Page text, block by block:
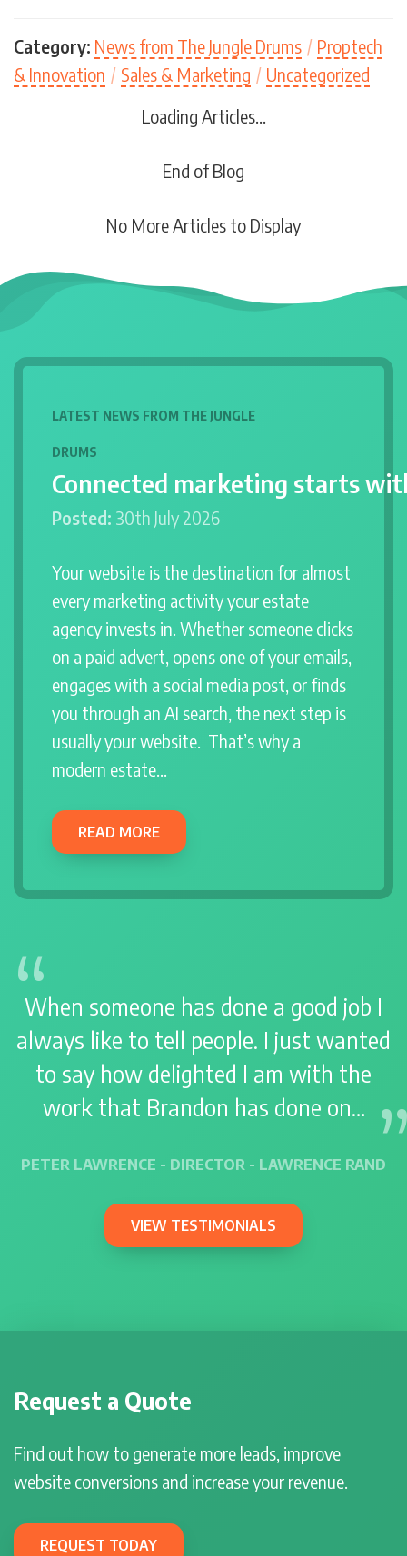
Category: News from The Jungle Drums / Proptech
& Innovation / Sales & Marketing / Uncategorized
Loading Articles...
End of Blog
No More Articles to Display
LATEST NEWS FROM THE JUNGLE
DRUMS
Connected marketing starts
Posted: 30th July 2026
Your website is the destination for almost
every marketing activity your estate
agency invests in. Whether someone clicks
on a paid advert, opens one of your emails,
engages with a social media post, or finds
you through an AI search, the next step is
usually your website. That’s why a
modern estate…
READ MORE
When someone has done a good job I
always like to tell people. I just wanted
to say how delighted I am with the
work that Brandon has done on…
PETER LAWRENCE - DIRECTOR - LAWRENCE RAND
VIEW TESTIMONIALS
Request a Quote
Find out how to generate more leads, improve
website conversions and increase your revenue.
REQUEST TODAY